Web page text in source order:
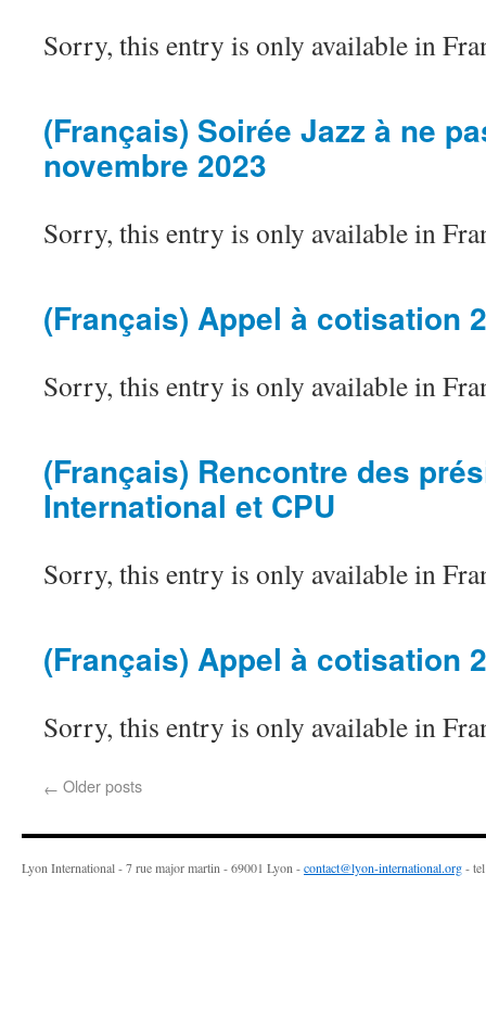
Sorry, this entry is only available in
(Français) Soirée Jazz à ne
novembre 2023
Sorry, this entry is only available in
(Français) Appel à cotisation
Sorry, this entry is only available in
(Français) Rencontre des
International et CPU
Sorry, this entry is only available in
(Français) Appel à cotisation
Sorry, this entry is only available in
← Older posts
Lyon International - 7 rue major martin - 69001 Lyon -contact@lyon-international.org-